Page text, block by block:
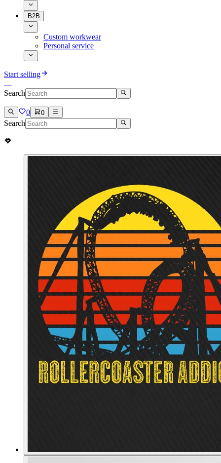
B2B
Custom workwear
Personal service
Start selling
Search
0 0
Search